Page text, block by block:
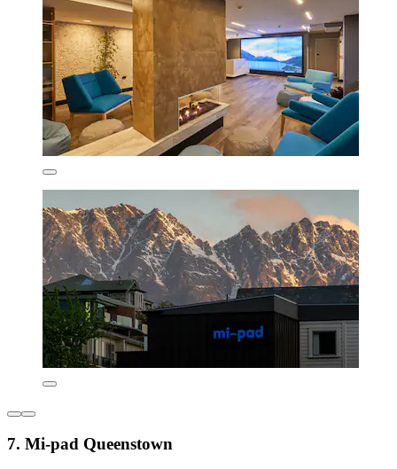
7. Mi-pad Queenstown